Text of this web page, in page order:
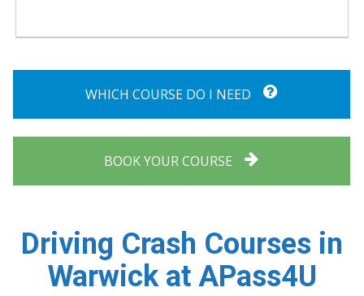
WHICH COURSE DO I NEED
BOOK YOUR COURSE
Driving Crash Courses in
Warwick at APass4U